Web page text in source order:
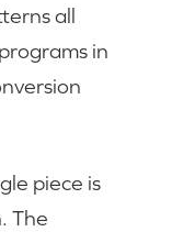
all
in
piece is
The